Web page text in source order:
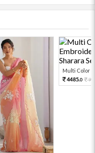
Multi Color
4485.0